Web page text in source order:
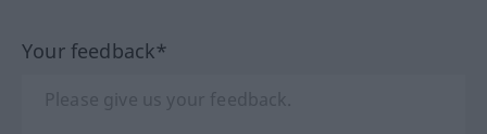
Your feedback*